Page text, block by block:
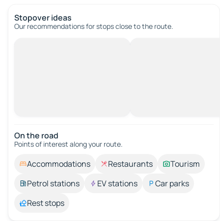
Stopover ideas
Our recommendations for stops close to the route.
On the road
Points of interest along your route.
Accommodations Restaurants
Tourism
Petrol stations
EV stations
Car parks
Rest stops